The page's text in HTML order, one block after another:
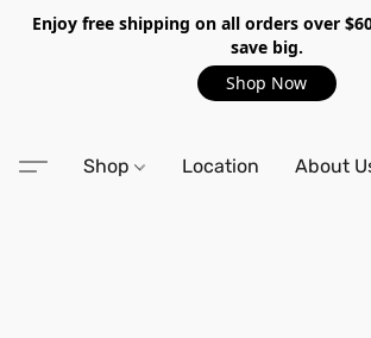
Enjoy free shipping on all orders over
save big.
Shop Now
Shop Location About